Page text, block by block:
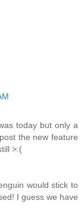
today but only a
the new feature
>:(
would stick to
I guess we have